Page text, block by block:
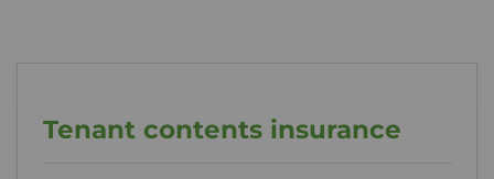
Tenant contents insurance